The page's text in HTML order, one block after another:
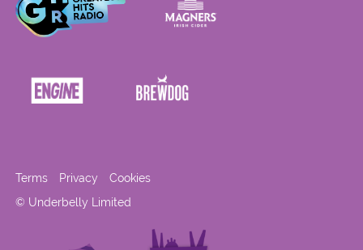
© Underbelly Limited
Terms Privacy Cookies